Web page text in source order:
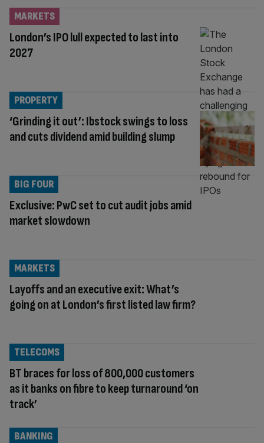
London’s IPO lull expected to last into
2027
MARKETS
‘Grinding it out’: Ibstock swings to loss
and cuts dividend amid building slump
PROPERTY
Exclusive: PwC set to cut audit jobs amid
market slowdown
BIG FOUR
Layoffs and an executive exit: What’s
going on at London’s first listed law firm?
MARKETS
BT braces for loss of 800,000 customers
as it banks on fibre to keep turnaround ‘on
track’
TELECOMS
BANKING